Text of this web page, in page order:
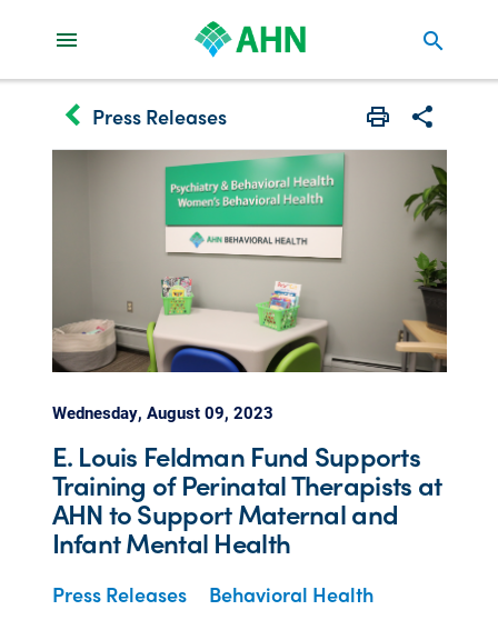
search
keyboard_arrow_left Press Releases Print Share
Wednesday, August 09, 2023
E. Louis Feldman Fund Supports
Training of Perinatal Therapists at
AHN to Support Maternal and
Infant Mental Health
Press Releases Behavioral Health